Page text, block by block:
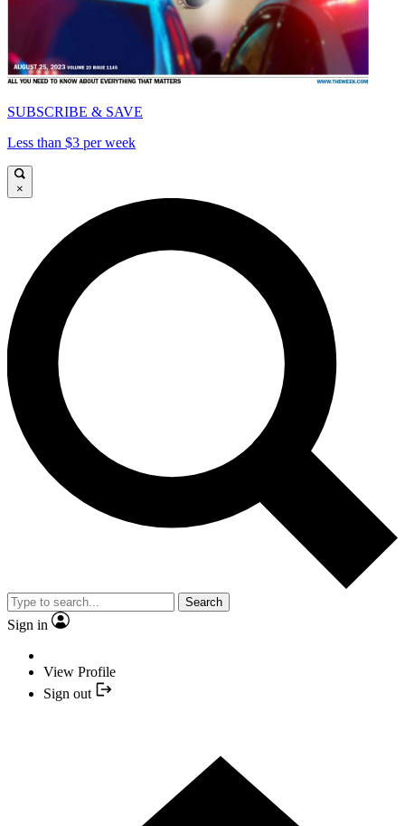
SUBSCRIBE & SAVE
Less than $3 per week
×
Search
Sign in
View Profile
Sign out